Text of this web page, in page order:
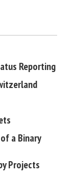
Reporting
a Binary
Projects